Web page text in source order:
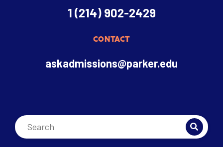
1 (214) 902-2429
CONTACT
askadmissions@parker.edu